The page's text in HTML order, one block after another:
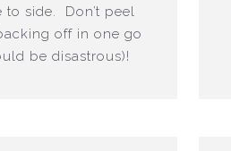
to side. Don’t peel
off in one go
be disastrous)!